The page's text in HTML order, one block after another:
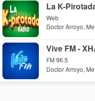
La K-
Web
Doctor Arroyo,
Vive FM -
FM 96.5
Doctor Arroyo,